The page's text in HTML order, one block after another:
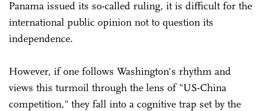
Panama issued its so-called ruling, it is difficult for the
international public opinion not to question its
independence.
However, if one follows Washington's rhythm and
views this turmoil through the lens of "US-China
competition," they fall into a cognitive trap set by the